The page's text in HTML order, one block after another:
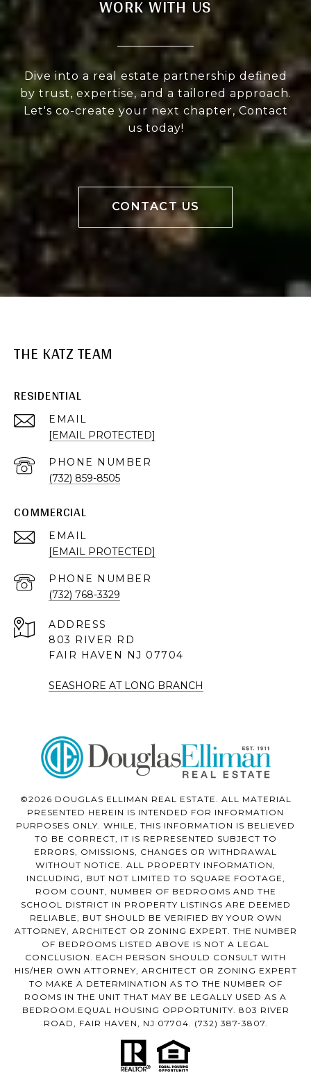
Dive into a real estate partnership defined
by trust, expertise, and a tailored approach.
Let's co-create your next chapter, Contact
us today!
CONTACT US
THE KATZ TEAM
RESIDENTIAL
EMAIL
[EMAIL PROTECTED]
PHONE NUMBER
(732) 859-8505
COMMERCIAL
EMAIL
[EMAIL PROTECTED]
PHONE NUMBER
(732) 768-3329
ADDRESS
803 RIVER RD
FAIR HAVEN NJ 07704
SEASHORE AT LONG BRANCH
©2026 DOUGLAS ELLIMAN REAL ESTATE. ALL MATERIAL
PRESENTED HEREIN IS INTENDED FOR INFORMATION
PURPOSES ONLY. WHILE, THIS INFORMATION IS BELIEVED
TO BE CORRECT, IT IS REPRESENTED SUBJECT TO
ERRORS, OMISSIONS, CHANGES OR WITHDRAWAL
WITHOUT NOTICE. ALL PROPERTY INFORMATION,
INCLUDING, BUT NOT LIMITED TO SQUARE FOOTAGE,
ROOM COUNT, NUMBER OF BEDROOMS AND THE
SCHOOL DISTRICT IN PROPERTY LISTINGS ARE DEEMED
RELIABLE, BUT SHOULD BE VERIFIED BY YOUR OWN
ATTORNEY, ARCHITECT OR ZONING EXPERT. THE NUMBER
OF BEDROOMS LISTED ABOVE IS NOT A LEGAL
CONCLUSION. EACH PERSON SHOULD CONSULT WITH
HIS/HER OWN ATTORNEY, ARCHITECT OR ZONING EXPERT
TO MAKE A DETERMINATION AS TO THE NUMBER OF
ROOMS IN THE UNIT THAT MAY BE LEGALLY USED AS A
BEDROOM.EQUAL HOUSING OPPORTUNITY. 803 RIVER
ROAD, FAIR HAVEN, NJ 07704. (732) 387-3807